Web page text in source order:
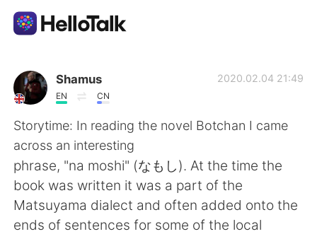
언어 교환 앱
AI Grammar Checker
한국어
English 简体中文
Shamus
EN CN
2020.02.04 21:49
Storytime: In reading the novel Botchan I came
across an interesting
phrase, "na moshi" (なもし). At the time the
book was written it was a part of the
Matsuyama dialect and often added onto the
ends of sentences for some of the local